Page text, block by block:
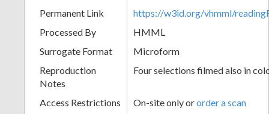
Permanent Link
https://w3id.org/vhmml/
Processed By
HMML
Surrogate Format
Microform
Reproduction
Notes
Four selections filmed also in
Access Restrictions On-site only ororder a scan